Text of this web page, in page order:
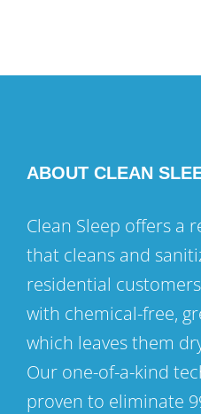
ABOUT CLEAN
Clean Sleep offers a
that cleans and
residential
with chemical-free,
which leaves them
Our one-of-a-kind
proven to eliminate